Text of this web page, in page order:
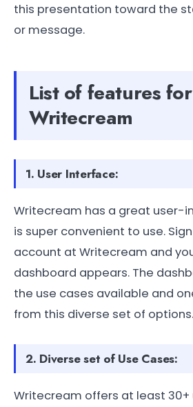
this presentation toward the
or message.
List of features for
Writecream
1. User Interface:
Writecream has a great user-
is super convenient to use.
account at Writecream and
dashboard appears. The
the use cases available and
from this diverse set of options.
2. Diverse set of Use Cases:
Writecream offers at least 30+